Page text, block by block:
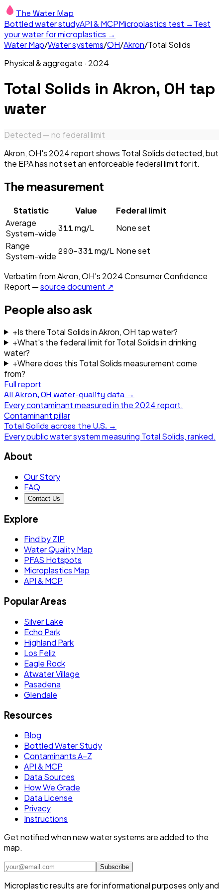
The Water Map
Bottled water studyAPI & MCPMicroplastics test →Test
your water for microplastics →
Water Map/Water systems/OH/Akron/Total Solids
Physical & aggregate · 2024
Total Solids in Akron, OH tap
water
Detected — no federal limit
Akron, OH's 2024 report shows Total Solids detected, but
the EPA has not set an enforceable federal limit for it.
The measurement
Statistic Value
Federal limit
Average
System-wide 311mg/L
None set
Range
System-wide 290–331mg/L None set
Verbatim fromAkron, OH's 2024Consumer Confidence
Report —source document ↗
People also ask
+Is there Total Solids in Akron, OH tap water?
+What's the federal limit for Total Solids in drinking
water?
+Where does this Total Solids measurement come
from?
Full report
All Akron, OH water-quality data →
Every contaminant measured in the 2024report.
Contaminant pillar
Total Solids across the U.S. →
Every public water system measuring Total Solids, ranked.
About
Our Story
FAQ
Contact Us
Explore
Find by ZIP
Water Quality Map
PFAS Hotspots
Microplastics Map
API & MCP
Popular Areas
Silver Lake
Echo Park
Highland Park
Los Feliz
Eagle Rock
Atwater Village
Pasadena
Glendale
Resources
Blog
Bottled Water Study
Contaminants A–Z
API & MCP
Data Sources
How We Grade
Data License
Privacy
Instructions
Get notified when new water systems are added to the
map.
Subscribe
Microplastic results are for informational purposes only and